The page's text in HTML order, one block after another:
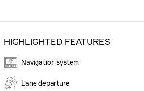
HIGHLIGHTED FEATURES
Navigation system
Lane departure